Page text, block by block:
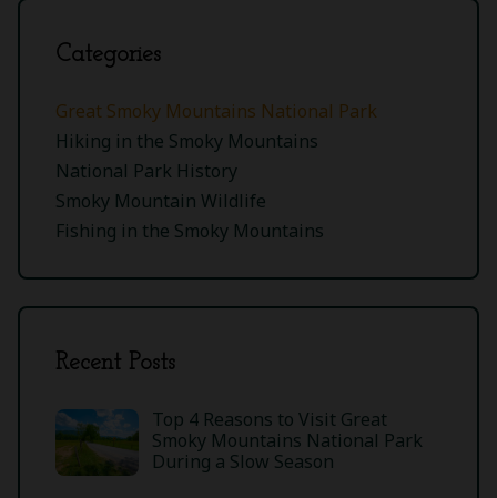
Categories
Great Smoky Mountains National Park
Hiking in the Smoky Mountains
National Park History
Smoky Mountain Wildlife
Fishing in the Smoky Mountains
Recent Posts
Top 4 Reasons to Visit Great
Smoky Mountains National Park
During a Slow Season